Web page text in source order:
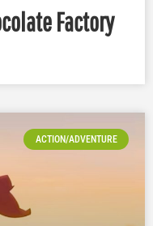
Factory
ACTION/ADVENTURE